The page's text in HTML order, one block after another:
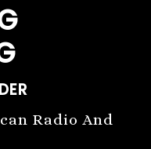
Radio And